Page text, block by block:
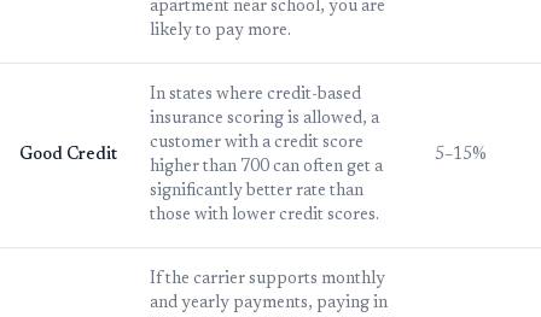
apartment near school, you are
likely to pay more.
Good Credit
In states where credit-based
insurance scoring is allowed, a
customer with a credit score
higher than 700 can often get a
significantly better rate than
those with lower credit scores.
5–15%
If the carrier supports monthly
and yearly payments, paying in